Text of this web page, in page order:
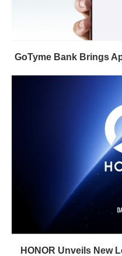
GoTyme Bank Brings
HONOR Unveils New